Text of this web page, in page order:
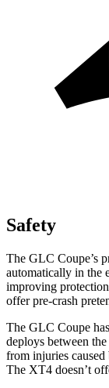
Safety
The GLC Coupe’s
automatically in the
improving
offer pre-crash
The GLC Coupe
deploys between
from injuries caused
The XT4 doesn’t